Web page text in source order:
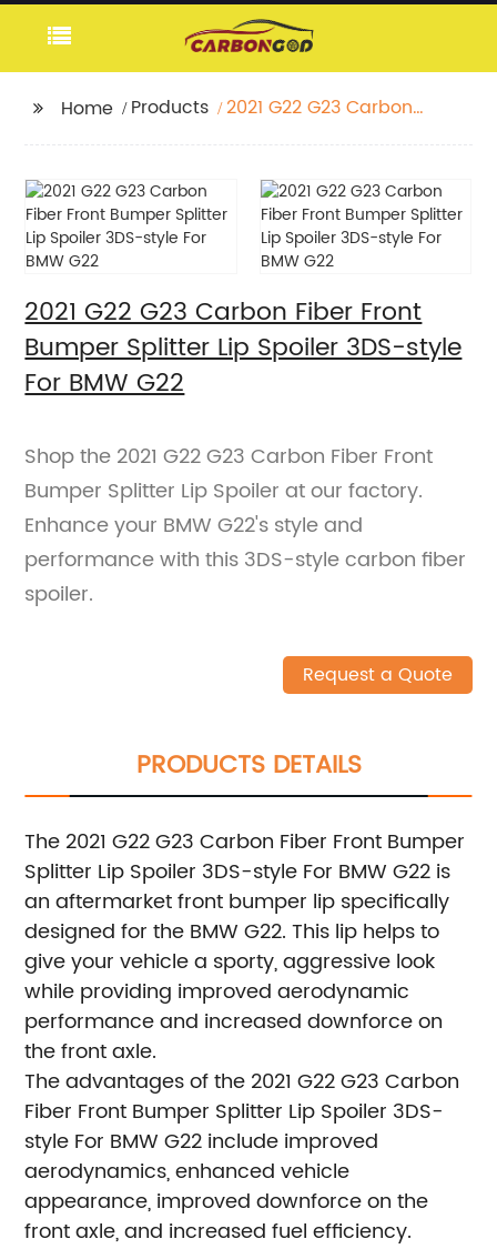
Home Products
2021 G22 G23 Carbon
style For BMW G22
2021 G22 G23 Carbon Fiber Front
Bumper Splitter Lip Spoiler 3DS-style
For BMW G22
Shop the 2021 G22 G23 Carbon Fiber Front
Bumper Splitter Lip Spoiler at our factory.
Enhance your BMW G22's style and
performance with this 3DS-style carbon fiber
spoiler.
Request a Quote
PRODUCTS DETAILS
The 2021 G22 G23 Carbon Fiber Front Bumper
Splitter Lip Spoiler 3DS-style For BMW G22 is
an aftermarket front bumper lip specifically
designed for the BMW G22. This lip helps to
give your vehicle a sporty, aggressive look
while providing improved aerodynamic
performance and increased downforce on
the front axle.
The advantages of the 2021 G22 G23 Carbon
Fiber Front Bumper Splitter Lip Spoiler 3DS-
style For BMW G22 include improved
aerodynamics, enhanced vehicle
appearance, improved downforce on the
front axle, and increased fuel efficiency.